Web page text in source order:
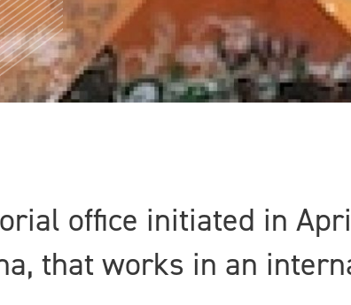
office initiated in
that works in an